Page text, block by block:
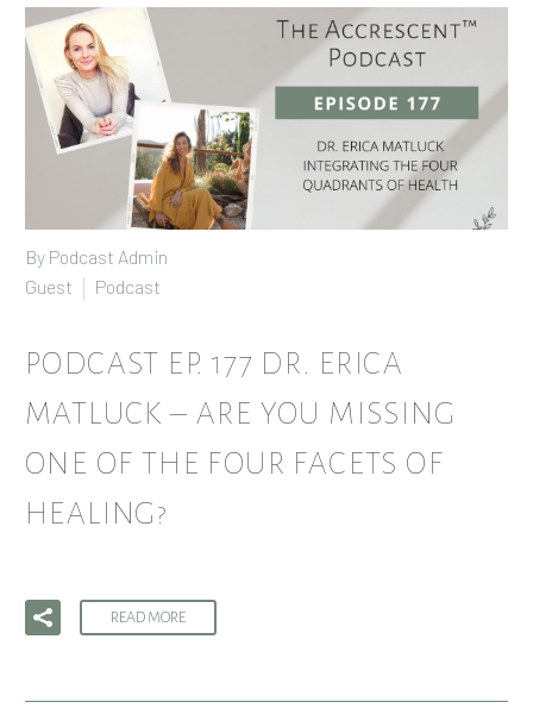
By Podcast Admin
Guest
Podcast
PODCAST EP. 177 DR. ERICA
MATLUCK – ARE YOU MISSING
ONE OF THE FOUR FACETS OF
HEALING?
READ MORE